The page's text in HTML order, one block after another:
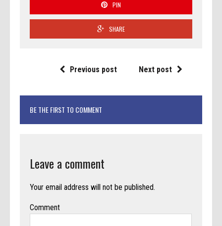
PIN
SHARE
Previous post Next post
BE THE FIRST TO COMMENT
Leave a comment
Your email address will not be published.
Comment